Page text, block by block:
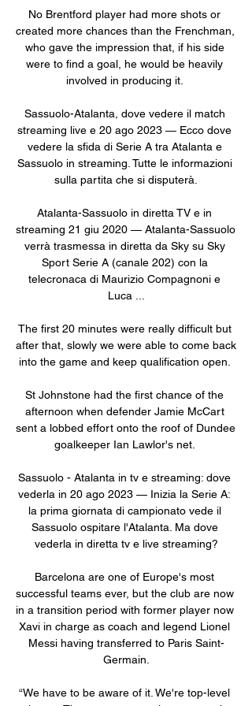
No Brentford player had more shots or
created more chances than the Frenchman,
who gave the impression that, if his side
were to find a goal, he would be heavily
involved in producing it.
Sassuolo-Atalanta, dove vedere il match
streaming live e 20 ago 2023 — Ecco dove
vedere la sfida di Serie A tra Atalanta e
Sassuolo in streaming. Tutte le informazioni
sulla partita che si disputerà.
Atalanta-Sassuolo in diretta TV e in
streaming 21 giu 2020 — Atalanta-Sassuolo
verrà trasmessa in diretta da Sky su Sky
Sport Serie A (canale 202) con la
telecronaca di Maurizio Compagnoni e
Luca ...
The first 20 minutes were really difficult but
after that, slowly we were able to come back
into the game and keep qualification open.
St Johnstone had the first chance of the
afternoon when defender Jamie McCart
sent a lobbed effort onto the roof of Dundee
goalkeeper Ian Lawlor's net.
Sassuolo - Atalanta in tv e streaming: dove
vederla in 20 ago 2023 — Inizia la Serie A:
la prima giornata di campionato vede il
Sassuolo ospitare l'Atalanta. Ma dove
vederla in diretta tv e live streaming?
Barcelona are one of Europe's most
successful teams ever, but the club are now
in a transition period with former player now
Xavi in charge as coach and legend Lionel
Messi having transferred to Paris Saint-
Germain.
“We have to be aware of it. We're top-level